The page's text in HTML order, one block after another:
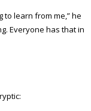
to learn from me,” he
Everyone has that in